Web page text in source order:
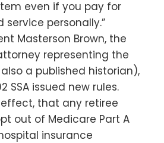
even if you pay for
personally.”
Masterson Brown, the
representing the
a published historian),
SSA issued new rules.
that any retiree
out of Medicare Part A
insurance